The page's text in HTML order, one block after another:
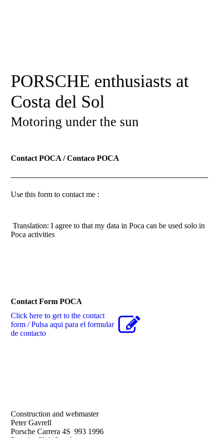
PORSCHE enthusiasts at
Costa del Sol
Motoring under the sun
Contact POCA / Contaco POCA
Use this form to contact me :
Translation: I agree to that my data in Poca can be used solo in
Poca activities
Contact Form POCA
Click here to get to the contact
form / Pulsa aqui para el formular
de contacto
Construction and webmaster
Peter Gavrell
Porsche Carrera 4S 993 1996